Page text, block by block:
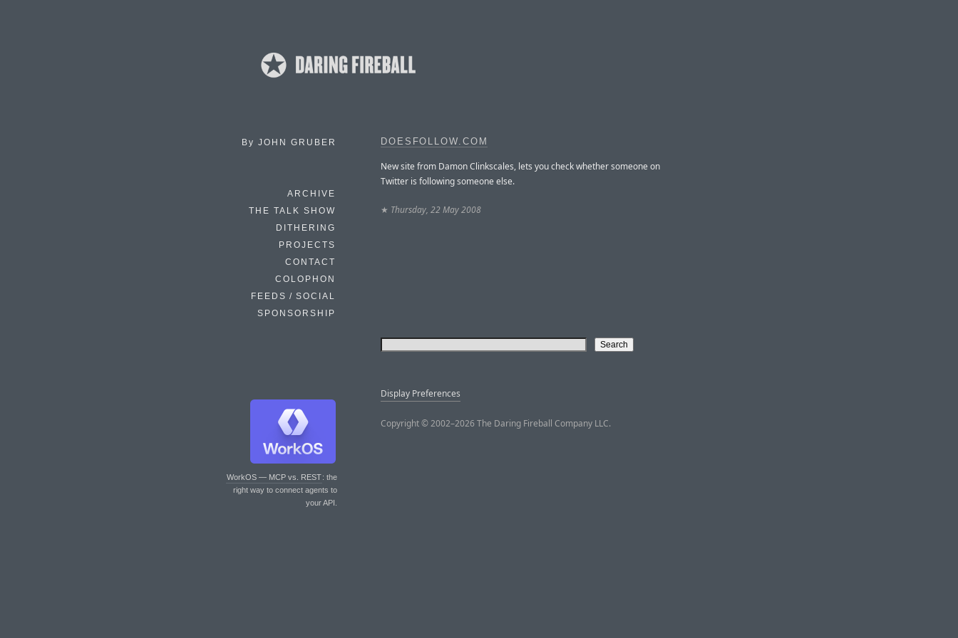
By JOHN GRUBER
ARCHIVE
THE TALK SHOW
DITHERING
PROJECTS
CONTACT
COLOPHON
FEEDS / SOCIAL
SPONSORSHIP
WorkOS — MCP vs. REST: the
right way to connect agents to
your API.
DOESFOLLOW.COM
New site from Damon Clinkscales, lets you check whether someone on
Twitter is following someone else.
★ Thursday, 22 May 2008
Display Preferences
Copyright © 2002–2026 The Daring Fireball Company LLC.